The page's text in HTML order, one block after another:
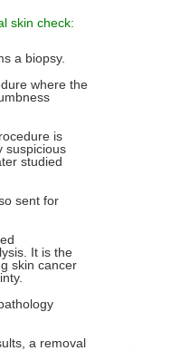
skin check:
a biopsy.
where the
is
suspicious
studied
sent for
It is the
skin cancer
a removal